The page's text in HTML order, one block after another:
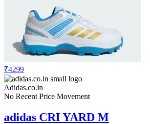
₹4299
Adidas.co.in
No Recent Price Movement
adidas CRI YARD M